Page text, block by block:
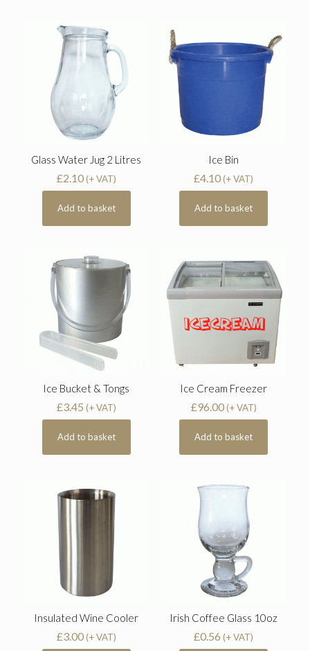
Glass Water Jug 2 Litres
£2.10 (+ VAT)
Add to basket
Ice Bin
£4.10 (+ VAT)
Add to basket
Ice Bucket & Tongs
£3.45 (+ VAT)
Add to basket
Ice Cream Freezer
£96.00(+ VAT)
Add to basket
Insulated Wine Cooler
£3.00 (+ VAT)
Irish Coffee Glass 10oz
£0.56 (+ VAT)